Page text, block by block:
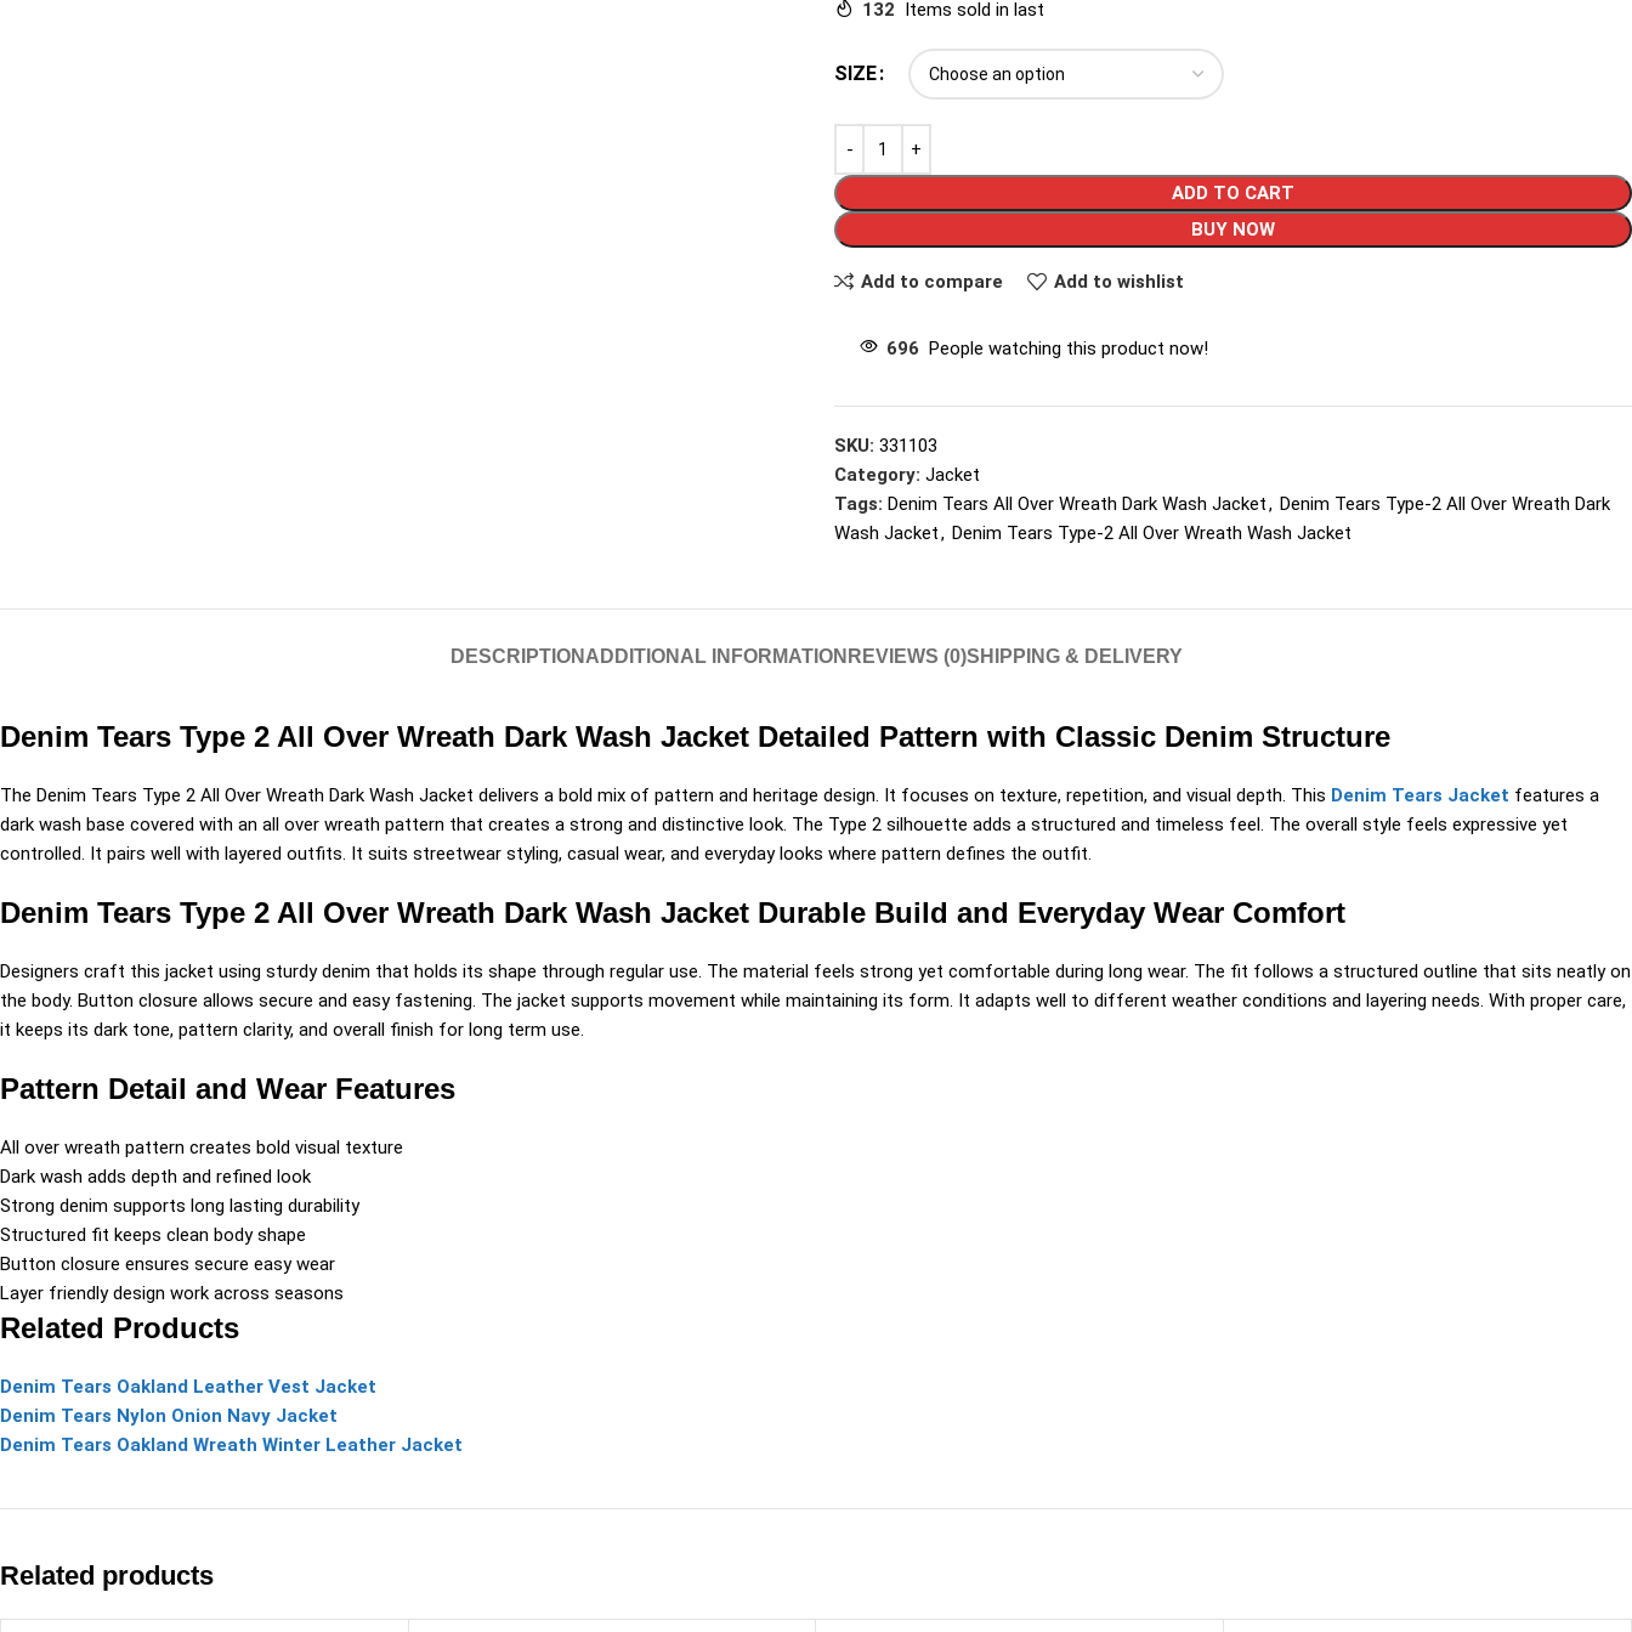
132 Items sold in last
SIZE
ADD TO CART
BUY NOW
Add to compare Add to wishlist
696 People watching this product now!
SKU: 331103
Category: Jacket
Tags: Denim Tears All Over Wreath Dark Wash Jacket, Denim Tears Type-2 All Over Wreath Dark
Wash Jacket, Denim Tears Type-2 All Over Wreath Wash Jacket
DESCRIPTION ADDITIONAL INFORMATION REVIEWS (0)SHIPPING & DELIVERY
Denim Tears Type 2 All Over Wreath Dark Wash Jacket Detailed Pattern with Classic Denim Structure
The Denim Tears Type 2 All Over Wreath Dark Wash Jacket delivers a bold mix of pattern and heritage design. It focuses on texture, repetition, and visual depth. This Denim Tears Jacket features a
dark wash base covered with an all over wreath pattern that creates a strong and distinctive look. The Type 2 silhouette adds a structured and timeless feel. The overall style feels expressive yet
controlled. It pairs well with layered outfits. It suits streetwear styling, casual wear, and everyday looks where pattern defines the outfit.
Denim Tears Type 2 All Over Wreath Dark Wash Jacket Durable Build and Everyday Wear Comfort
Designers craft this jacket using sturdy denim that holds its shape through regular use. The material feels strong yet comfortable during long wear. The fit follows a structured outline that sits neatly on
the body. Button closure allows secure and easy fastening. The jacket supports movement while maintaining its form. It adapts well to different weather conditions and layering needs. With proper care,
it keeps its dark tone, pattern clarity, and overall finish for long term use.
Pattern Detail and Wear Features
All over wreath pattern creates bold visual texture
Dark wash adds depth and refined look
Strong denim supports long lasting durability
Structured fit keeps clean body shape
Button closure ensures secure easy wear
Layer friendly design work across seasons
Related Products
Denim Tears Oakland Leather Vest Jacket
Denim Tears Nylon Onion Navy Jacket
Denim Tears Oakland Wreath Winter Leather Jacket
Related products